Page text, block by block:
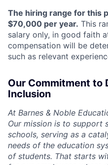
The hiring range for this
$70,000 per year. This
salary only, in good faith
compensation will be
such as relevant
Our Commitment to
Inclusion
At Barnes & Noble
Our mission is to support
schools, serving as a
needs of the education
of students. That starts